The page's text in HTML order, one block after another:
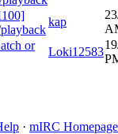
kap
or
Loki12583
· mIRC Homepage